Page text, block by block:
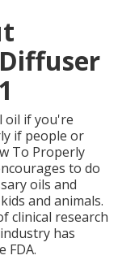
oil if you're
if people or
To Properly
to do
oils and
and animals.
clinical research
has
FDA.